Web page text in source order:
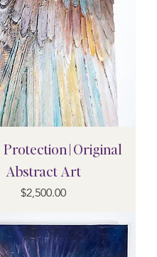
Protection | Original
Abstract Art
Price
$2,500.00